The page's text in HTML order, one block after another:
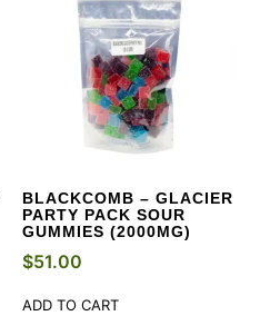
BLACKCOMB – GLACIER
PARTY PACK SOUR
GUMMIES (2000MG)
$51.00
ADD TO CART